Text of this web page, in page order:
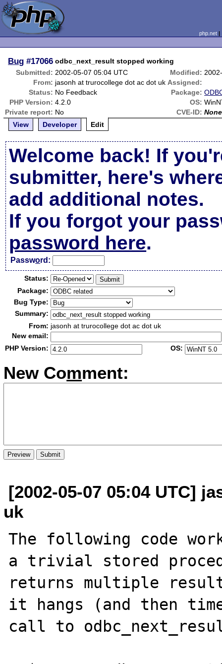
php.net
Bug #17066 odbc_next_result stopped working
Submitted: 2002-05-07 05:04 UTC Modified:
From: jasonh at trurocollege dot ac dot uk Assigned:
Status: No Feedback Package:
PHP Version: 4.2.0 OS:
Private report: No CVE-ID: None
View
Developer Edit
Welcome back! If
submitter, here's
add additional notes.
If you forgot your
password here.
Password:
Status:
Package:
Bug Type:
Summary:
From: jasonh at trurocollege dot ac dot uk
New email:
PHP Version:
OS:
New Comment:
[2002-05-07 05:04 UTC]
uk
The following code
a trivial stored
returns multiple
it hangs (and then
call to